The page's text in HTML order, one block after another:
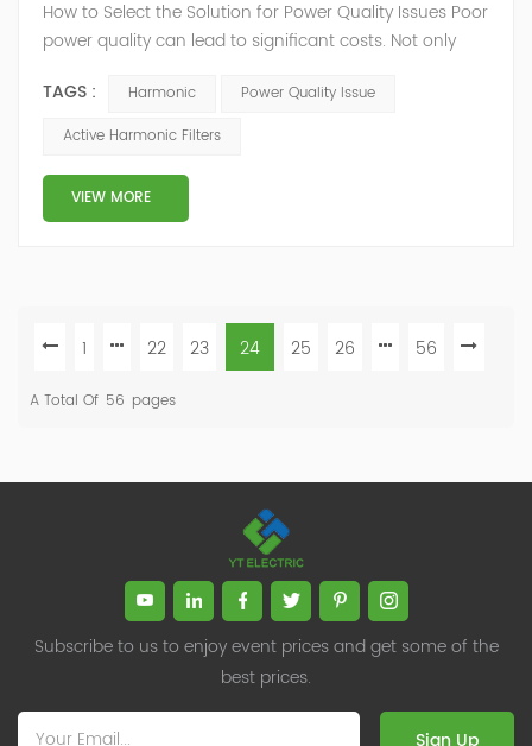
How to Select the Solution for Power Quality Issues Poor
power quality can lead to significant costs. Not only
can be even more expensive, especially if it causes
manufacturing downtime. Often, power quality issues
Common problems like low power factor, voltage
imbalances, inrush-induced sag...
TAGS : Harmonic
Power Quality Issue
Active Harmonic Filters
VIEW MORE
1 22 23 24 25 26 56
A Total Of 56 Pages
Subscribe to us to enjoy event prices and get some of the
best prices.